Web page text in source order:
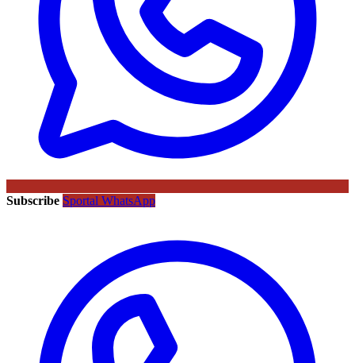
Subscribe Sportal WhatsApp